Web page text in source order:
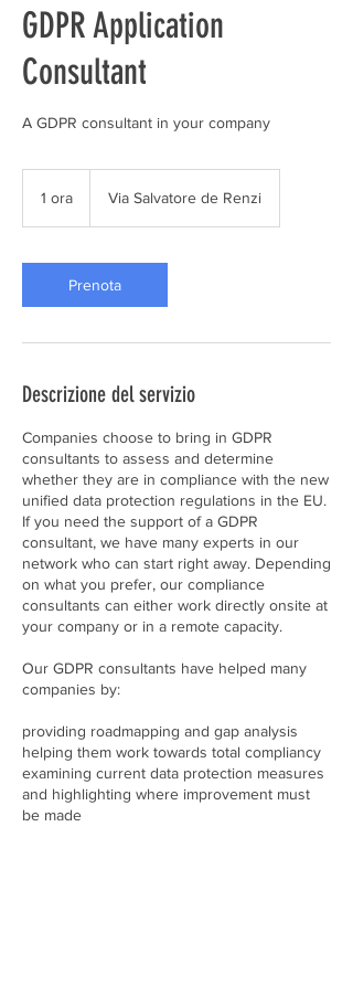
GDPR Application
Consultant
A GDPR consultant in your company
1 ora Via Salvatore de Renzi
Prenota
Descrizione del servizio
Companies choose to bring in GDPR
consultants to assess and determine
whether they are in compliance with the new
unified data protection regulations in the EU.
If you need the support of a GDPR
consultant, we have many experts in our
network who can start right away. Depending
on what you prefer, our compliance
consultants can either work directly onsite at
your company or in a remote capacity.
Our GDPR consultants have helped many
companies by:
providing roadmapping and gap analysis
helping them work towards total compliancy
examining current data protection measures
and highlighting where improvement must
be made